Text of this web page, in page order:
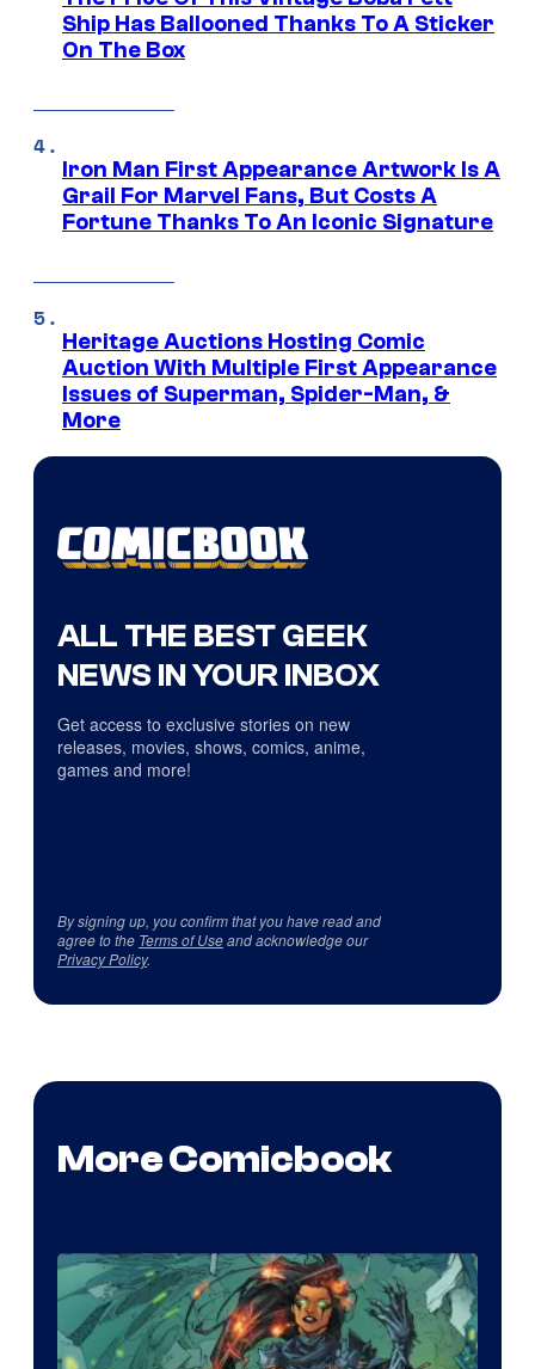
Ship Has Ballooned Thanks To A Sticker
On The Box
Iron Man First Appearance Artwork Is A
Grail For Marvel Fans, But Costs A
Fortune Thanks To An Iconic Signature
Heritage Auctions Hosting Comic
Auction With Multiple First Appearance
Issues of Superman, Spider-Man, &
More
ALL THE BEST GEEK
NEWS IN YOUR INBOX
Get access to exclusive stories on new
releases, movies, shows, comics, anime,
games and more!
By signing up, you confirm that you have read and
agree to the Terms of Useand acknowledge our
Privacy Policy.
More Comicbook